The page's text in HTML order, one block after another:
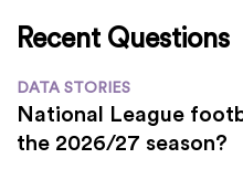
Recent Questions
DATA STORIES
National League
the 2026/27 season?